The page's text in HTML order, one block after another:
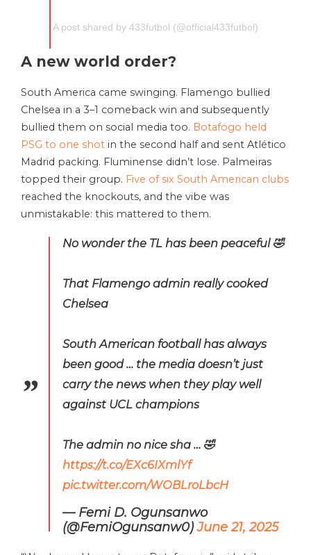
A post shared by 433futbol (@official433futbol)
A new world order?
South America came swinging. Flamengo bullied
Chelsea in a 3–1 comeback win and subsequently
bullied them on social media too. Botafogo held
PSG to one shot in the second half and sent Atlético
Madrid packing. Fluminense didn’t lose. Palmeiras
topped their group. Five of six South American clubs
reached the knockouts, and the vibe was
unmistakable: this mattered to them.
No wonder the TL has been peaceful 🤣
That Flamengo admin really cooked
Chelsea
South American football has always
been good … the media doesn’t just
carry the news when they play well
against UCL champions
The admin no nice sha … 🤣
https://t.co/EXc6IXmlYf
pic.twitter.com/WOBLroLbcH
— Femi D. Ogunsanwo
(@FemiOgunsanw0)June 21, 2025